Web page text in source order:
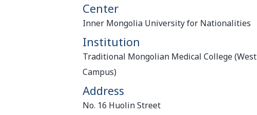
Center
Inner Mongolia University for Nationalities
Institution
Traditional Mongolian Medical College (West
Campus)
Address
No. 16 Huolin Street